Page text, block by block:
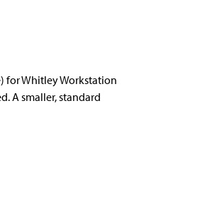
for Whitley Workstation
A smaller, standard